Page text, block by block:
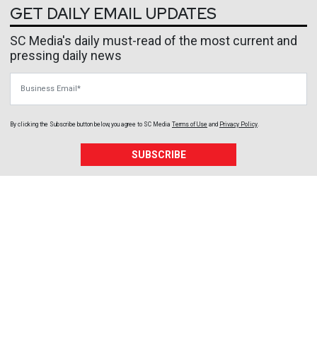
GET DAILY EMAIL UPDATES
SC Media's daily must-read of the most current and
pressing daily news
By clicking the Subscribe button below, you agree to SC Media Terms of Use and Privacy Policy.
SUBSCRIBE